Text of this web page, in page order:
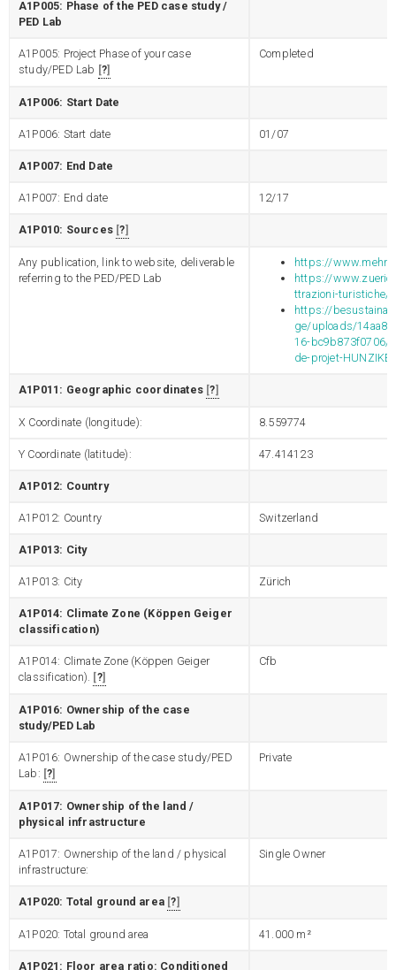
A1P005: Phase of the PED case study /
PED Lab
A1P005: Project Phase of your case
study/PED Lab
?
Completed
A1P006: Start Date
A1P006: Start date 01/07
A1P007: End Date
A1P007: End date 12/17
A1P010: Sources ?
Any publication, link to website, deliverable
referring to the PED/PED Lab
https://
https://
ttrazioni-turistiche/
https://
ge/uploads/
16-bc9b873f0706/
de-projet-
A1P011: Geographic coordinates ?
X Coordinate (longitude): 8.559774
Y Coordinate (latitude): 47.414123
A1P012: Country
A1P012: Country Switzerland
A1P013: City
A1P013: City Zürich
A1P014: Climate Zone (Köppen Geiger
classification)
A1P014: Climate Zone (Köppen Geiger
classification).
?
Cfb
A1P016: Ownership of the case
study/PED Lab
A1P016: Ownership of the case study/PED
Lab: ?
Private
A1P017: Ownership of the land /
physical infrastructure
A1P017: Ownership of the land / physical
infrastructure:
Single Owner
A1P020: Total ground area ?
A1P020: Total ground area 41.000 m²
A1P021: Floor area ratio: Conditioned